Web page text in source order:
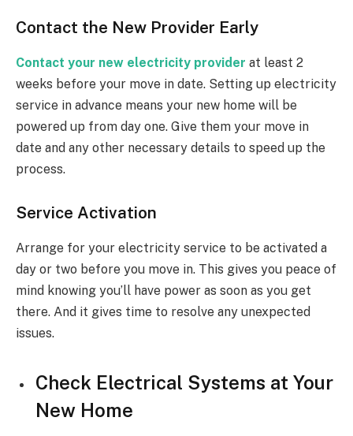
Contact the New Provider Early
Contact your new electricity provider at least 2
weeks before your move in date. Setting up electricity
service in advance means your new home will be
powered up from day one. Give them your move in
date and any other necessary details to speed up the
process.
Service Activation
Arrange for your electricity service to be activated a
day or two before you move in. This gives you peace of
mind knowing you’ll have power as soon as you get
there. And it gives time to resolve any unexpected
issues.
Check Electrical Systems at Your
New Home